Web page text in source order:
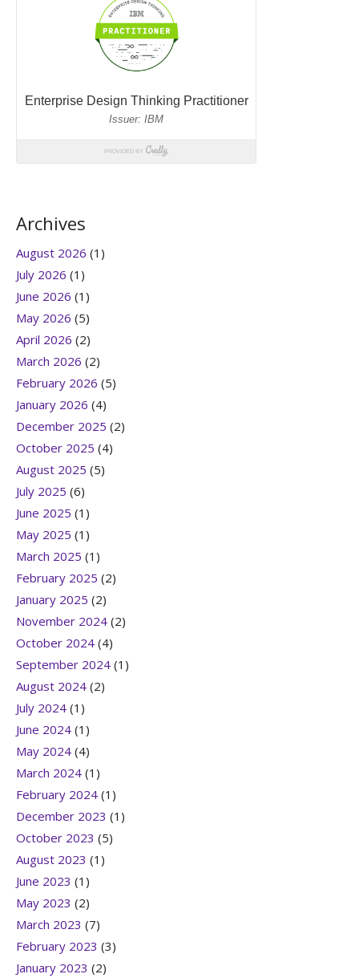
Archives
August 2026 (1)
July 2026 (1)
June 2026 (1)
May 2026 (5)
April 2026 (2)
March 2026 (2)
February 2026 (5)
January 2026 (4)
December 2025 (2)
October 2025 (4)
August 2025 (5)
July 2025 (6)
June 2025 (1)
May 2025 (1)
March 2025 (1)
February 2025 (2)
January 2025 (2)
November 2024 (2)
October 2024 (4)
September 2024 (1)
August 2024 (2)
July 2024 (1)
June 2024 (1)
May 2024 (4)
March 2024 (1)
February 2024 (1)
December 2023 (1)
October 2023 (5)
August 2023 (1)
June 2023 (1)
May 2023 (2)
March 2023 (7)
February 2023 (3)
January 2023 (2)